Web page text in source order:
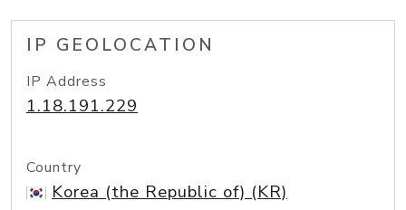
IP GEOLOCATION
IP Address
1.18.191.229
Country
Korea (the Republic of) (KR)